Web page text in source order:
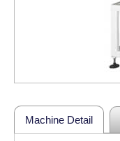
Machine Detail